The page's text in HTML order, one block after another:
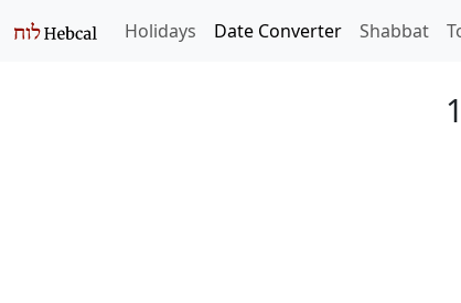
Holidays Date Converter Shabbat